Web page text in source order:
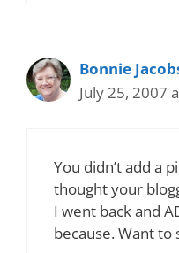
Bonnie
July 25, 2007
You didn’t add a
thought your
I went back and
because. Want to